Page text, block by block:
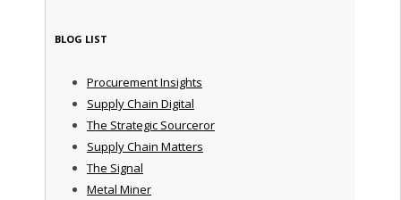
BLOG LIST
Procurement Insights
Supply Chain Digital
The Strategic Sourceror
Supply Chain Matters
The Signal
Metal Miner